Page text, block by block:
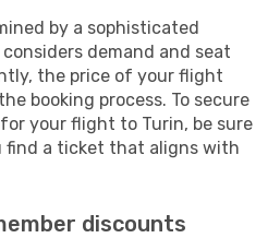
by a sophisticated
demand and seat
the price of your flight
booking process. To secure
your flight to Turin, be sure
find a ticket that aligns with
discounts